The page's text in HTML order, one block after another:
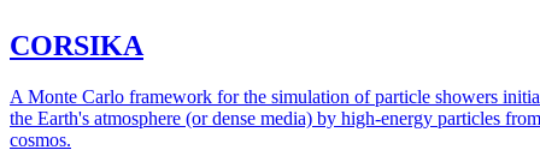
CORSIKA
A Monte Carlo framework for the simulation of particle showers
the Earth's atmosphere (or dense media) by high-energy particles
cosmos.